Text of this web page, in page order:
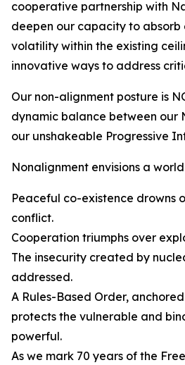
cooperative partnership with
deepen our capacity to absorb
volatility within the existing
innovative ways to address
Our non-alignment posture is
dynamic balance between our
our unshakeable Progressive
Nonalignment envisions a
Peaceful co-existence drowns
conflict.
Cooperation triumphs over
The insecurity created by
addressed.
A Rules-Based Order,
protects the vulnerable and
powerful.
As we mark 70 years of the